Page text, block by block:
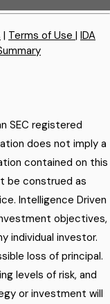
| Terms of Use | IDA
SEC registered
does not imply a
contained on this
be construed as
Intelligence Driven
objectives,
individual investor.
loss of principal.
levels of risk, and
or investment will